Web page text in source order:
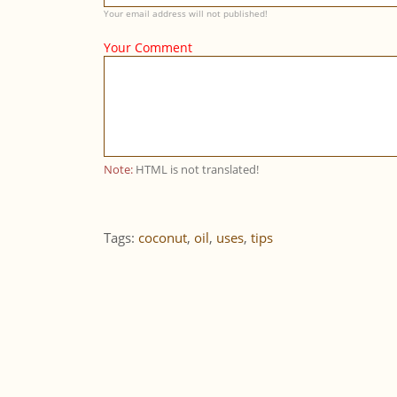
Your email address will not published!
Your Comment
Note: HTML is not translated!
Tags: coconut, oil, uses, tips